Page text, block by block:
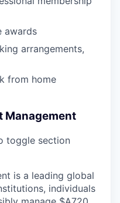
awards
arrangements,
from home
Management
toggle section
is a leading global
individuals